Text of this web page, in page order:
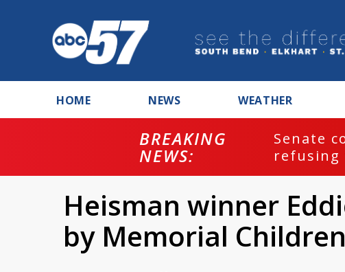
HOME NEWS WEATHER
BREAKING
NEWS:
Senate
refusing
Heisman winner
by Memorial